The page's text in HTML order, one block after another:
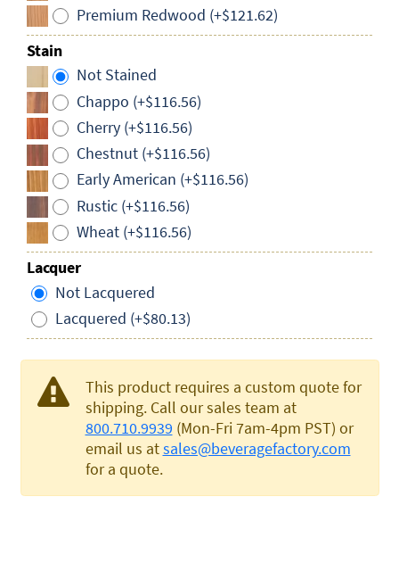
Premium Redwood (+$121.62)
Stain
Not Stained
Chappo (+$116.56)
Cherry (+$116.56)
Chestnut (+$116.56)
Early American (+$116.56)
Rustic (+$116.56)
Wheat (+$116.56)
Lacquer
Not Lacquered
Lacquered (+$80.13)
This product requires a custom quote for
shipping. Call our sales team at
800.710.9939 (Mon-Fri 7am-4pm PST) or
email us atsales@beveragefactory.com
for a quote.